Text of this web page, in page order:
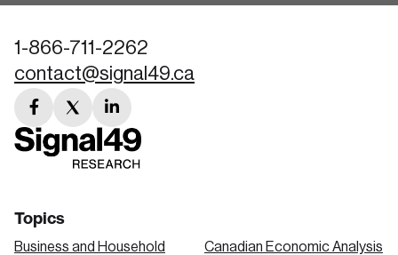
1-866-711-2262
contact@signal49.ca
facebook
link
twitter
link
linkedin
link
Topics
Business and Household
Canadian Economic Analysis